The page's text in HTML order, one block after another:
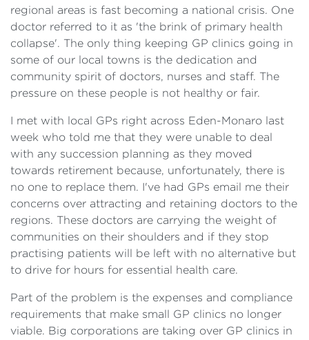
regional areas is fast becoming a national crisis. One
doctor referred to it as 'the brink of primary health
collapse'. The only thing keeping GP clinics going in
some of our local towns is the dedication and
community spirit of doctors, nurses and staff. The
pressure on these people is not healthy or fair.
I met with local GPs right across Eden-Monaro last
week who told me that they were unable to deal
with any succession planning as they moved
towards retirement because, unfortunately, there is
no one to replace them. I've had GPs email me their
concerns over attracting and retaining doctors to the
regions. These doctors are carrying the weight of
communities on their shoulders and if they stop
practising patients will be left with no alternative but
to drive for hours for essential health care.
Part of the problem is the expenses and compliance
requirements that make small GP clinics no longer
viable. Big corporations are taking over GP clinics in